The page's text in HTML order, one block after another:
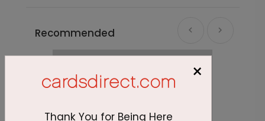
Recommended
×
Thank You for Being Here